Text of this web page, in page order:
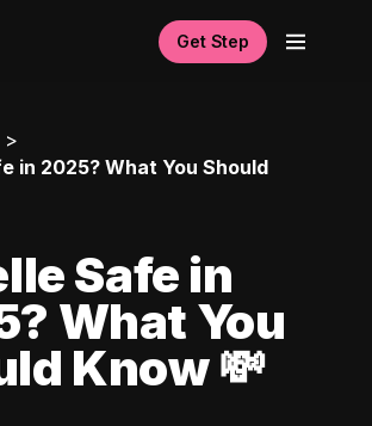
Get Step
in 2025? What You Should
Safe in
What You
Know 💸